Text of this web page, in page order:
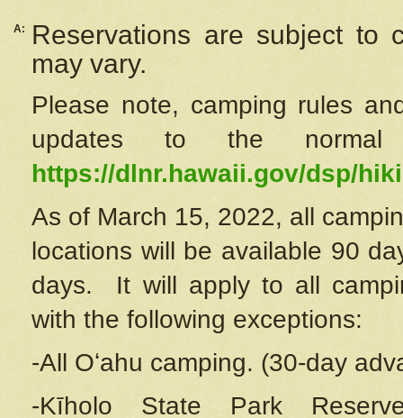
A:
Reservations are subject to
may vary.
Please note, camping rules
updates to the
https://dlnr.hawaii.gov/dsp/
As of March 15, 2022, all
locations will be available 90
days. It will apply to all
with the following exceptions:
-All Oʻahu camping. (30-day
-Kīholo State Park